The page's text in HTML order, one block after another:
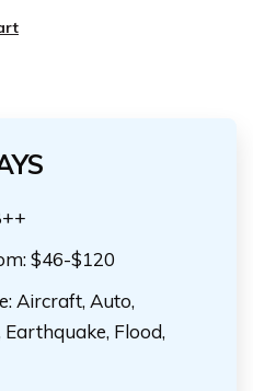
$46-$120
Aircraft, Auto,
Flood,